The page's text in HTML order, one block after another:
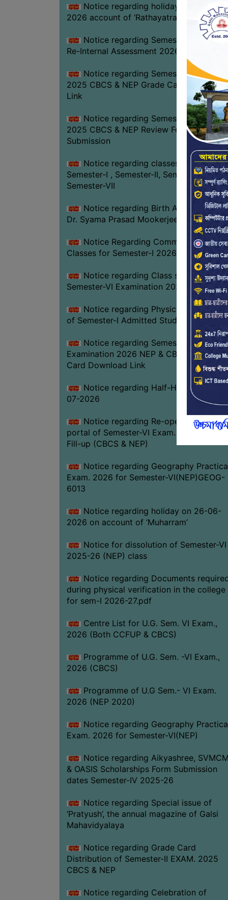
Notice regarding holiday on 16-07-
2026 account of ‘Rathayatra’
Notice regarding Semester-IV (NEP)
Re-Internal Assessment 2026
Notice regarding Semester-V EXAM.
2025 CBCS & NEP Grade Card Download
Link
Notice regarding Semester-V EXAM.
2025 CBCS & NEP Review Form
Submission
Notice regarding classes of
Semester-I , Semester-II, Semester-IV &
Semester-VII
Notice regarding Birth Anniversary of
Dr. Syama Prasad Mookerjee
Notice Regarding Commencement of
Classes for Semester-I 2026-27
Notice regarding Class suspension
Semester-VI Examination 2026
Notice regarding Physical
of Semester-I Admitted Students 2026-
Notice regarding Semester-VI
Examination 2026 NEP & CBCS Admit
Card Download Link
Notice regarding Half-Holiday on 01-
07-2026
Notice regarding Re-opening web
portal of Semester-VI Exam. 2026 Form
Fill-up (CBCS & NEP)
Notice regarding Geography
Exam. 2026 for Semester-VI(NEP)GEOG-
6013
Notice regarding holiday on 26-06-
2026 on account of ‘Muharram’
Notice for dissolution of Semester-VI
2025-26 (NEP) class
Notice regarding Documents
during physical verification in the college
for sem-I 2026-27.pdf
Centre List for U.G. Sem. VI Exam.,
2026 (Both CCFUP & CBCS)
Programme of U.G. Sem. -VI Exam.,
2026 (CBCS)
Programme of U.G Sem.- VI Exam.
2026 (NEP 2020)
Notice regarding Geography
Exam. 2026 for Semester-VI(NEP)
Notice regarding Aikyashree,
& OASIS Scholarships Form Submission
dates Semester-IV 2025-26
Notice regarding Special issue of
‘Pratyush’, the annual magazine of Galsi
Mahavidyalaya
Notice regarding Grade Card
Distribution of Semester-II EXAM. 2025
CBCS & NEP
Notice regarding Celebration of